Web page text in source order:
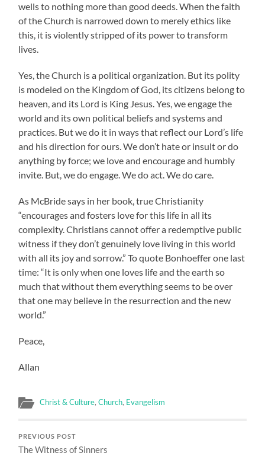
wells to nothing more than good deeds. When the faith
of the Church is narrowed down to merely ethics like
this, it is violently stripped of its power to transform
lives.
Yes, the Church is a political organization. But its polity
is modeled on the Kingdom of God, its citizens belong to
heaven, and its Lord is King Jesus. Yes, we engage the
world and its own political beliefs and systems and
practices. But we do it in ways that reflect our Lord’s life
and his direction for ours. We don’t hate or insult or do
anything by force; we love and encourage and humbly
invite. But, we do engage. We do act. We do care.
As McBride says in her book, true Christianity
“encourages and fosters love for this life in all its
complexity. Christians cannot offer a redemptive public
witness if they don’t genuinely love living in this world
with all its joy and sorrow.” To quote Bonhoeffer one last
time: “It is only when one loves life and the earth so
much that without them everything seems to be over
that one may believe in the resurrection and the new
world.”
Peace,
Allan
Christ & Culture,Church, Evangelism
PREVIOUS POST
The Witness of Sinners